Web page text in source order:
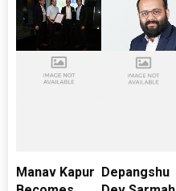
Manav Kapur Depangshu